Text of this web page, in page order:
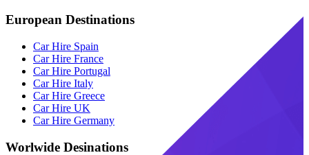
European Destinations
Car Hire Spain
Car Hire France
Car Hire Portugal
Car Hire Italy
Car Hire Greece
Car Hire UK
Car Hire Germany
Worlwide Desinations